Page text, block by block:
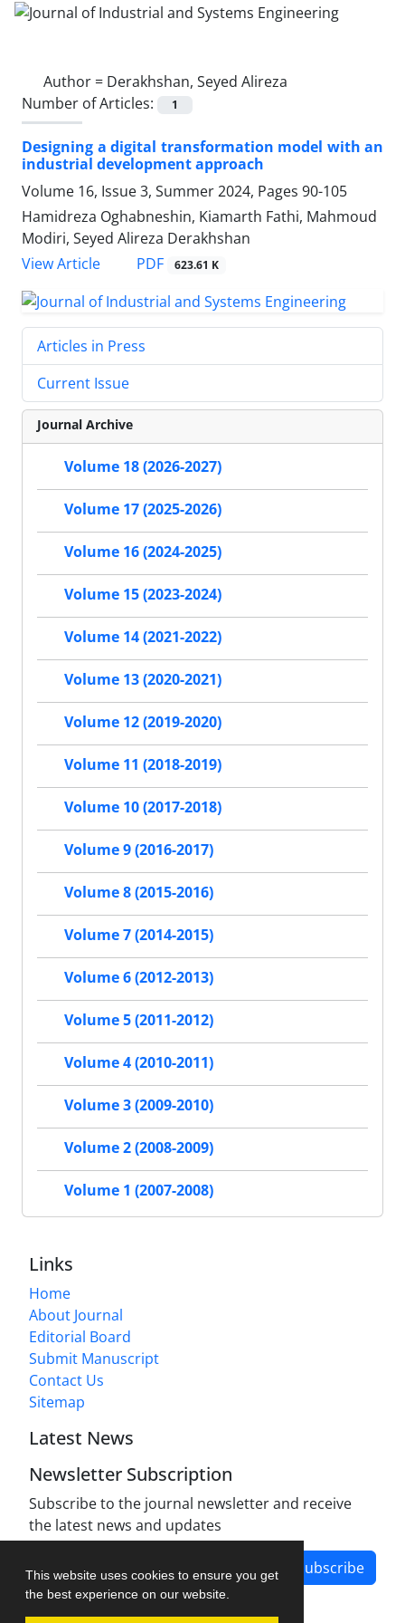
This website uses cookies to ensure you get
the best experience on our website.
Author = Derakhshan, Seyed Alireza
Number of Articles:
1
Designing a digital transformation model with an
industrial development approach
Volume 16, Issue 3, Summer 2024, Pages 90-105
Hamidreza Oghabneshin, Kiamarth Fathi, Mahmoud
Modiri, Seyed Alireza Derakhshan
View Article
PDF 623.61 K
Articles in Press
Current Issue
Journal Archive
Volume 18 (2026-2027)
Volume 17 (2025-2026)
Volume 16 (2024-2025)
Volume 15 (2023-2024)
Volume 14 (2021-2022)
Volume 13 (2020-2021)
Volume 12 (2019-2020)
Volume 11 (2018-2019)
Volume 10 (2017-2018)
Volume 9 (2016-2017)
Volume 8 (2015-2016)
Volume 7 (2014-2015)
Volume 6 (2012-2013)
Volume 5 (2011-2012)
Volume 4 (2010-2011)
Volume 3 (2009-2010)
Volume 2 (2008-2009)
Volume 1 (2007-2008)
Links
Home
About Journal
Editorial Board
Submit Manuscript
Contact Us
Sitemap
Latest News
Newsletter Subscription
Subscribe to the journal newsletter and receive
the latest news and updates
Subscribe